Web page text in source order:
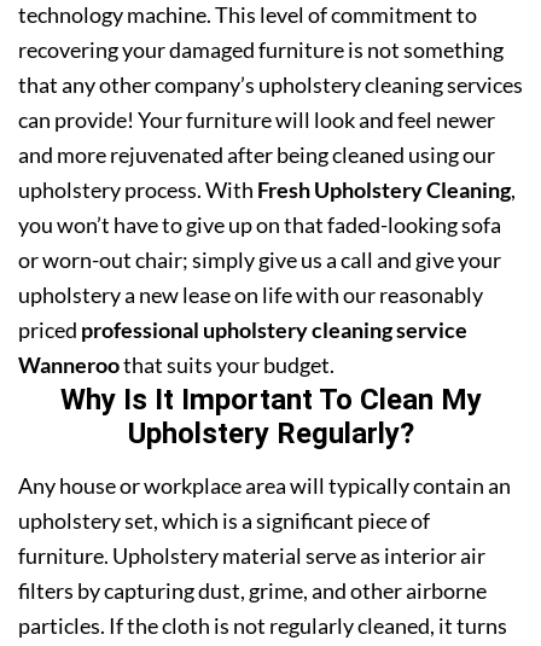
technology machine. This level of commitment to
recovering your damaged furniture is not something
that any other company’s upholstery cleaning services
can provide! Your furniture will look and feel newer
and more rejuvenated after being cleaned using our
upholstery process. With Fresh Upholstery Cleaning,
you won’t have to give up on that faded-looking sofa
or worn-out chair; simply give us a call and give your
upholstery a new lease on life with our reasonably
priced professional upholstery cleaning service
Wanneroothat suits your budget.
Why Is It Important To Clean My
Upholstery Regularly?
Any house or workplace area will typically contain an
upholstery set, which is a significant piece of
furniture. Upholstery material serve as interior air
filters by capturing dust, grime, and other airborne
particles. If the cloth is not regularly cleaned, it turns